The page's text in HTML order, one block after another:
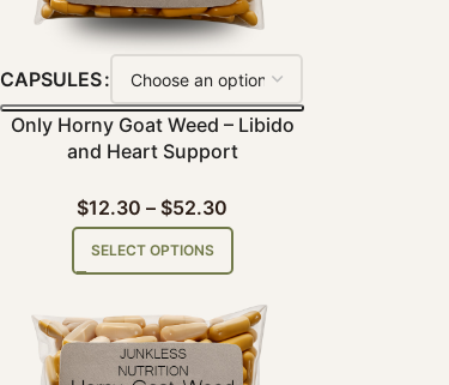
CAPSULES
Only Horny Goat Weed – Libido
and Heart Support
$12.30 – $52.30
SELECT OPTIONS